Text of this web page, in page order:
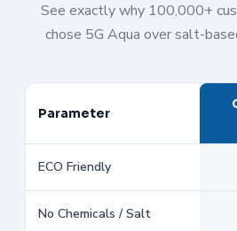
See exactly why 100,000+
chose 5G Aqua over salt-
Parameter
ECO Friendly
No Chemicals / Salt